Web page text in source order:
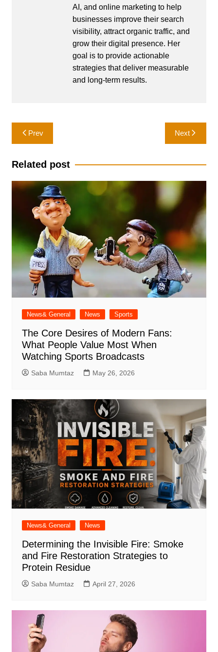
AI, and online marketing to help
businesses improve their search
visibility, attract organic traffic, and
grow their digital presence. Her
goal is to provide actionable
strategies that deliver measurable
and long-term results.
Post
navigation
Prev Next
Related post
News& General News Sports
The Core Desires of Modern Fans:
What People Value Most When
Watching Sports Broadcasts
Saba Mumtaz May 26, 2026
News& General News
Determining the Invisible Fire: Smoke
and Fire Restoration Strategies to
Protein Residue
Saba Mumtaz April 27, 2026